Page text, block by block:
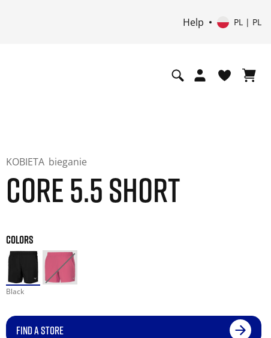
Help PL | PL
KOBIETA bieganie
CORE 5.5 SHORT
COLORS
Black
FIND A STORE